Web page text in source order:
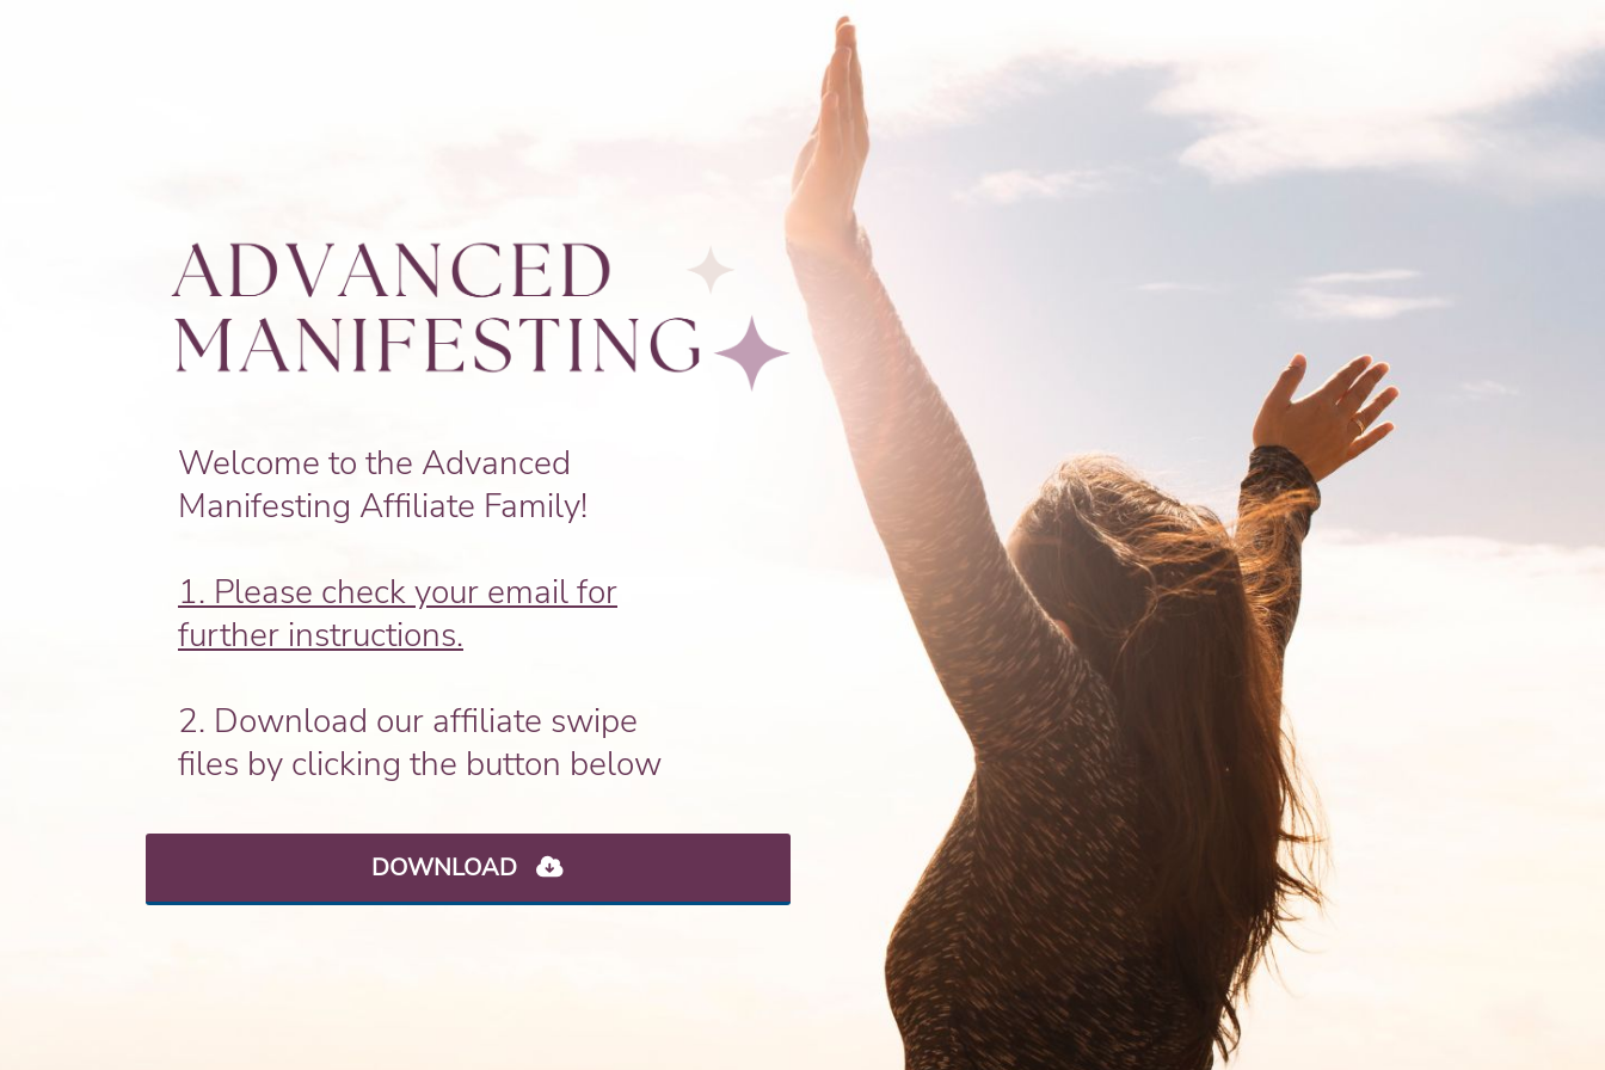
Welcome to the Advanced
Manifesting Affiliate Family!
1. Please check your email for
further instructions.
2. Download our affiliate swipe
files by clicking the button below
DOWNLOAD